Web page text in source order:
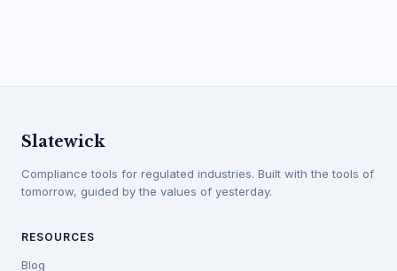
Slatewick
Compliance tools for regulated industries. Built with the tools of
tomorrow, guided by the values of yesterday.
RESOURCES
Blog